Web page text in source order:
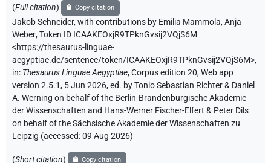
(Full citation) Copy citation
Jakob Schneider,with contributions by Emilia Mammola,Anja
Weber,Token ID ICAAKEOxjR9TPknGvsij2VQjS6M
<https://thesaurus-linguae-
aegyptiae.de/sentence/token/ICAAKEOxjR9TPknGvsij2VQjS6M>,
in: Thesaurus Linguae Aegyptiae,Corpus edition 20, Web app
version 2.5.1, 5 Jun 2026, ed. by Tonio Sebastian Richter & Daniel
A. Werning on behalf of the Berlin-Brandenburgische Akademie
der Wissenschaften and Hans-Werner Fischer-Elfert & Peter Dils
on behalf of the Sächsische Akademie der Wissenschaften zu
Leipzig (accessed:09 Aug 2026)
(Short citation) Copy citation